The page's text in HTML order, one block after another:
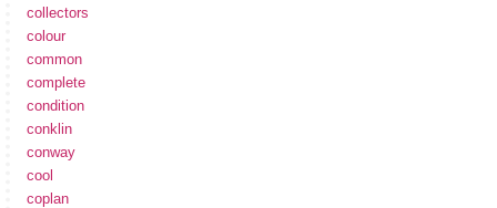
collectors
colour
common
complete
condition
conklin
conway
cool
coplan